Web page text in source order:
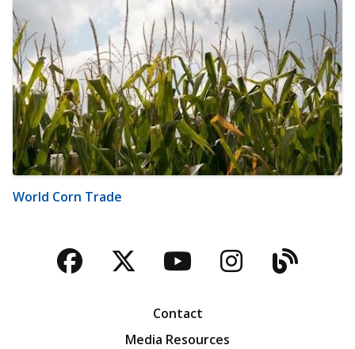
World Corn Trade
Facebook
TwitterYouTubeBlog
Contact
Media Resources